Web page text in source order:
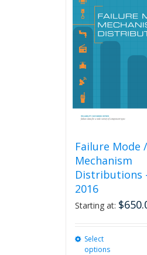
may
Failure Mode /
Mechanism
Distributions
2016
Starting at: $
Select
options